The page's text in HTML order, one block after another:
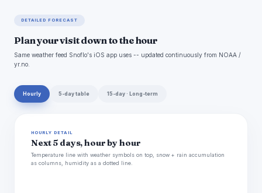
DETAILED FORECAST
Plan your visit down to the hour
Same weather feed Snoflo's iOS app uses -- updated continuously from NOAA /
yr.no.
Hourly 5-day table 15-day · Long-term
HOURLY DETAIL
Next 5 days, hour by hour
Temperature line with weather symbols on top, snow + rain accumulation
as columns, humidity as a dotted line.